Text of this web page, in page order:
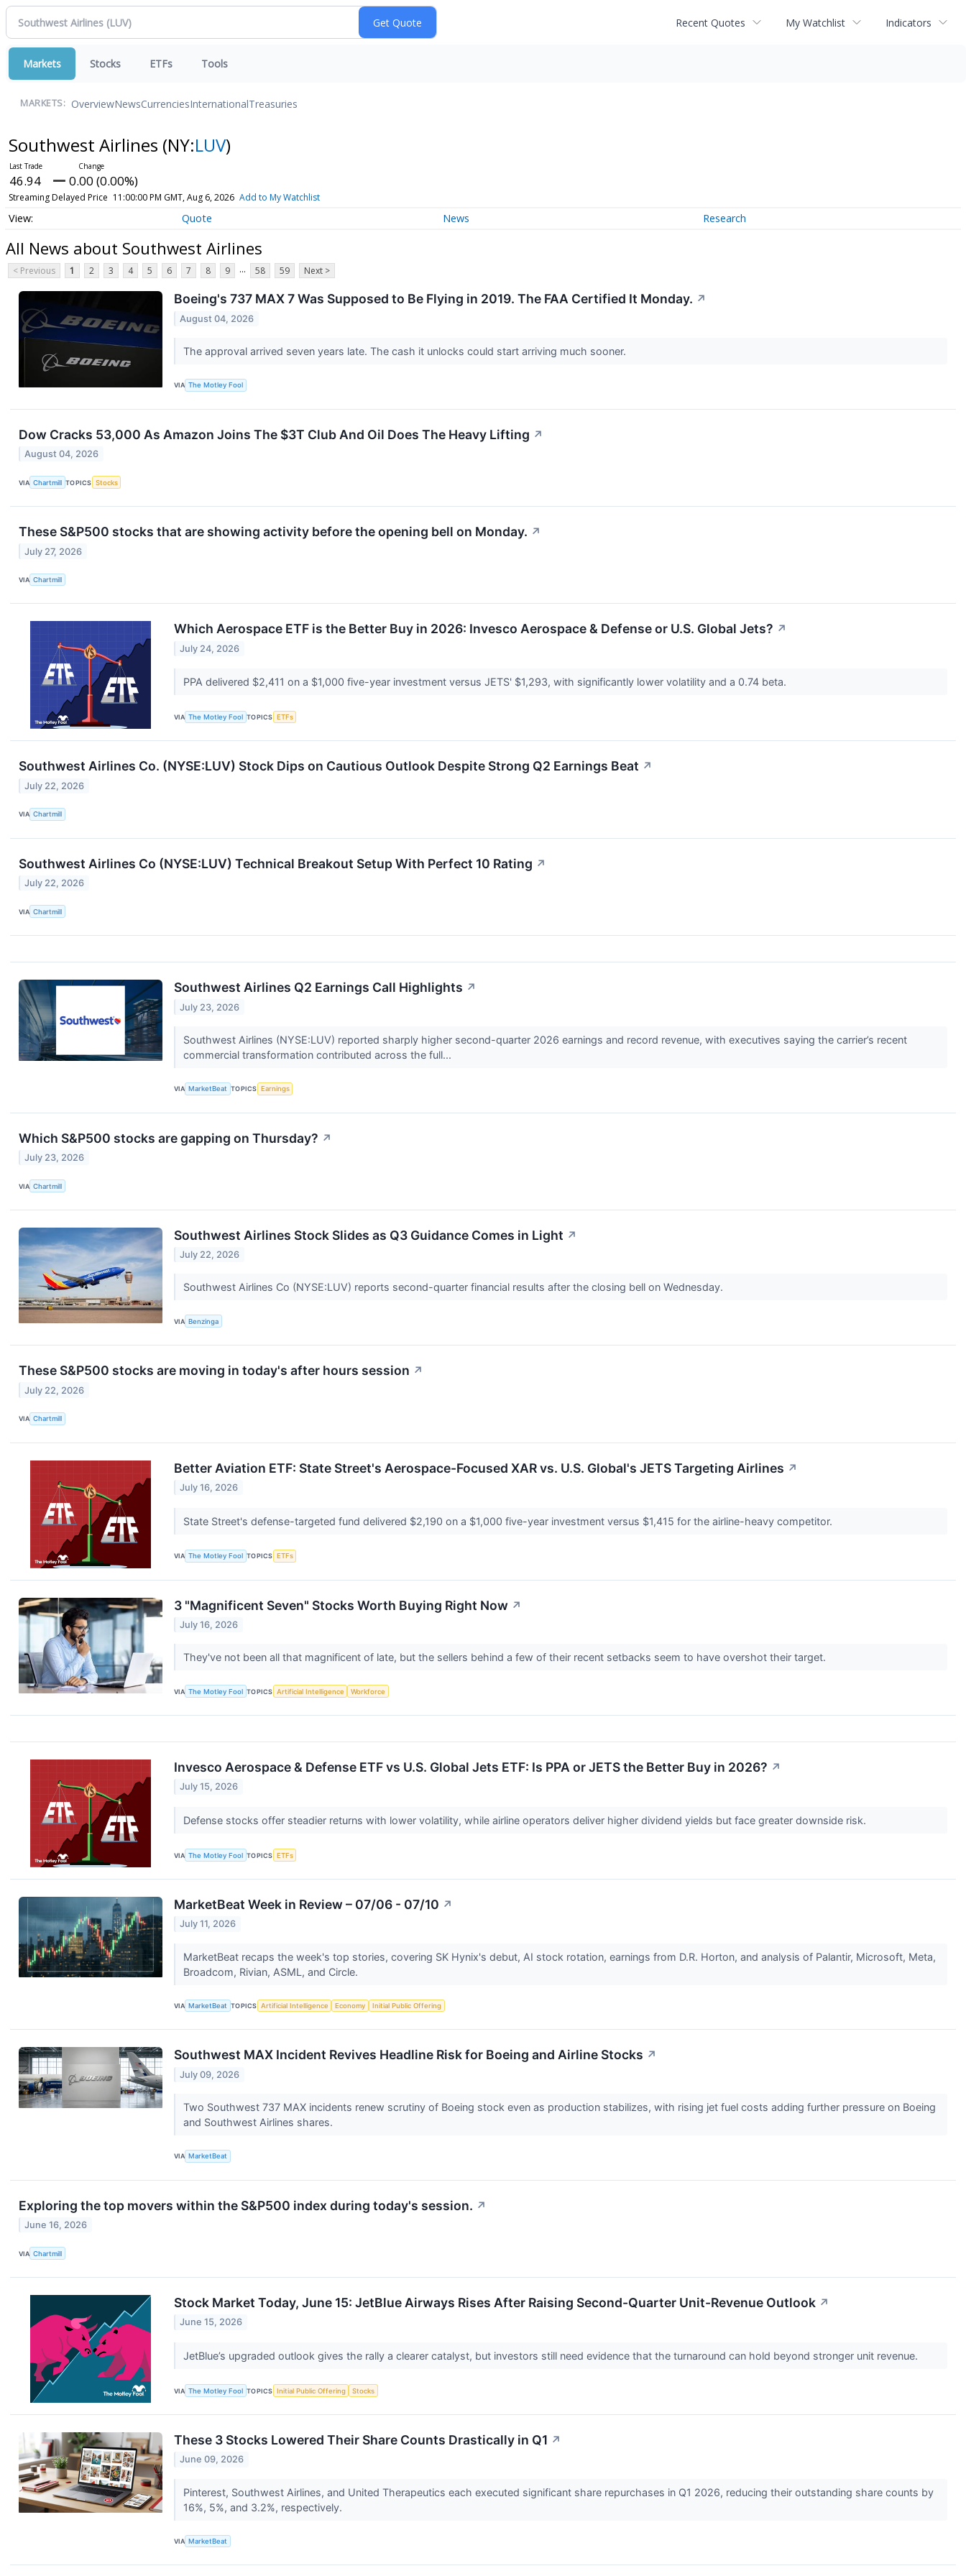
Recent Quotes My Watchlist Indicators
Markets Stocks ETFs Tools
MARKETS: OverviewNewsCurrenciesInternationalTreasuries
Southwest Airlines (NY:LUV)
46.94 0.00 (0.00%)
Streaming Delayed Price 11:00:00 PM GMT, Aug 6, 2026 Add to My Watchlist
Quote News Research
All News about Southwest Airlines
< Previous 1 2 3 4 5 6 7 8 9 ... 58 59 Next >
Boeing's 737 MAX 7 Was Supposed to Be Flying in 2019. The FAA Certified It Monday. ↗
August 04, 2026
The approval arrived seven years late. The cash it unlocks could start arriving much sooner.
VIA The Motley Fool
Dow Cracks 53,000 As Amazon Joins The $3T Club And Oil Does The Heavy Lifting ↗
August 04, 2026
VIA Chartmill TOPICS Stocks
These S&P500 stocks that are showing activity before the opening bell on Monday. ↗
July 27, 2026
VIA Chartmill
Which Aerospace ETF is the Better Buy in 2026: Invesco Aerospace & Defense or U.S. Global Jets? ↗
July 24, 2026
PPA delivered $2,411 on a $1,000 five-year investment versus JETS' $1,293, with significantly lower volatility and a 0.74 beta.
VIA The Motley Fool TOPICS ETFs
Southwest Airlines Co. (NYSE:LUV) Stock Dips on Cautious Outlook Despite Strong Q2 Earnings Beat ↗
July 22, 2026
VIA Chartmill
Southwest Airlines Co (NYSE:LUV) Technical Breakout Setup With Perfect 10 Rating ↗
July 22, 2026
VIA Chartmill
Southwest Airlines Q2 Earnings Call Highlights ↗
July 23, 2026
Southwest Airlines (NYSE:LUV) reported sharply higher second-quarter 2026 earnings and record revenue, with executives saying the carrier’s recent
commercial transformation contributed across the full...
VIA MarketBeat TOPICS Earnings
Which S&P500 stocks are gapping on Thursday? ↗
July 23, 2026
VIA Chartmill
Southwest Airlines Stock Slides as Q3 Guidance Comes in Light ↗
July 22, 2026
Southwest Airlines Co (NYSE:LUV) reports second-quarter financial results after the closing bell on Wednesday.
VIA Benzinga
These S&P500 stocks are moving in today's after hours session ↗
July 22, 2026
VIA Chartmill
Better Aviation ETF: State Street's Aerospace-Focused XAR vs. U.S. Global's JETS Targeting Airlines ↗
July 16, 2026
State Street's defense-targeted fund delivered $2,190 on a $1,000 five-year investment versus $1,415 for the airline-heavy competitor.
VIA The Motley Fool TOPICS ETFs
3 "Magnificent Seven" Stocks Worth Buying Right Now ↗
July 16, 2026
They've not been all that magnificent of late, but the sellers behind a few of their recent setbacks seem to have overshot their target.
VIA The Motley Fool TOPICS Artificial Intelligence Workforce
Invesco Aerospace & Defense ETF vs U.S. Global Jets ETF: Is PPA or JETS the Better Buy in 2026? ↗
July 15, 2026
Defense stocks offer steadier returns with lower volatility, while airline operators deliver higher dividend yields but face greater downside risk.
VIA The Motley Fool TOPICS ETFs
MarketBeat Week in Review – 07/06 - 07/10 ↗
July 11, 2026
MarketBeat recaps the week's top stories, covering SK Hynix's debut, AI stock rotation, earnings from D.R. Horton, and analysis of Palantir, Microsoft, Meta,
Broadcom, Rivian, ASML, and Circle.
VIA MarketBeat TOPICS Artificial Intelligence Economy Initial Public Offering
Southwest MAX Incident Revives Headline Risk for Boeing and Airline Stocks ↗
July 09, 2026
Two Southwest 737 MAX incidents renew scrutiny of Boeing stock even as production stabilizes, with rising jet fuel costs adding further pressure on Boeing
and Southwest Airlines shares.
VIA MarketBeat
Exploring the top movers within the S&P500 index during today's session. ↗
June 16, 2026
VIA Chartmill
Stock Market Today, June 15: JetBlue Airways Rises After Raising Second-Quarter Unit-Revenue Outlook ↗
June 15, 2026
JetBlue’s upgraded outlook gives the rally a clearer catalyst, but investors still need evidence that the turnaround can hold beyond stronger unit revenue.
VIA The Motley Fool TOPICS Initial Public Offering Stocks
These 3 Stocks Lowered Their Share Counts Drastically in Q1 ↗
June 09, 2026
Pinterest, Southwest Airlines, and United Therapeutics each executed significant share repurchases in Q1 2026, reducing their outstanding share counts by
16%, 5%, and 3.2%, respectively.
VIA MarketBeat